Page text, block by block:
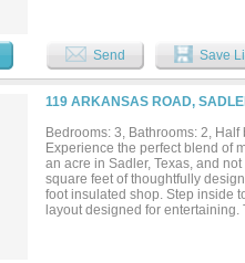
living while still being within
exploring this available lot in
Send Save
119 ARKANSAS ROAD,
Bedrooms: 3, Bathrooms: 2,
Experience the perfect blend of
an acre in Sadler, Texas, and
square feet of thoughtfully
foot insulated shop. Step inside
layout designed for